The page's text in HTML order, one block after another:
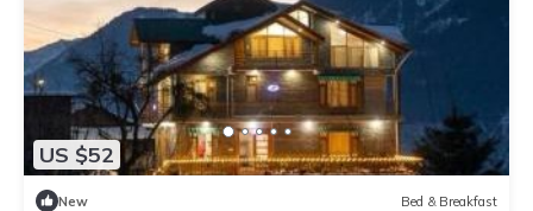
US $52
New Bed & Breakfast